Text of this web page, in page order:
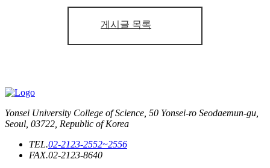
게시글 목록
Yonsei University College of Science, 50 Yonsei-ro Seodaemun-gu,
Seoul, 03722, Republic of Korea
TEL.02-2123-2552~2556
FAX.02-2123-8640